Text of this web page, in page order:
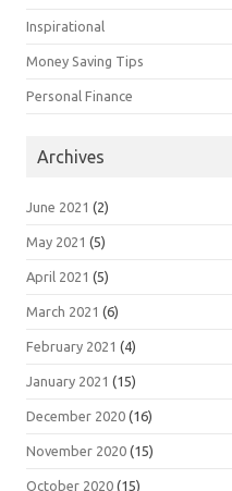
Inspirational
Money Saving Tips
Personal Finance
Archives
June 2021 (2)
May 2021 (5)
April 2021 (5)
March 2021 (6)
February 2021 (4)
January 2021 (15)
December 2020 (16)
November 2020 (15)
October 2020 (15)